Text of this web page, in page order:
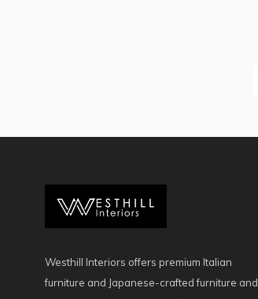
Westhill Interiors offers premium Italian
furniture and Japanese-crafted furniture and